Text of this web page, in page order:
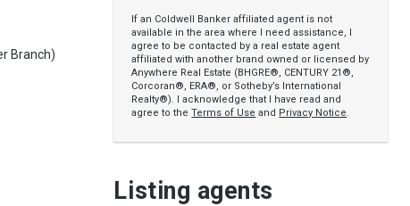
Branch)
If an Coldwell Banker affiliated agent is not
available in the area where I need assistance, I
agree to be contacted by a real estate agent
affiliated with another brand owned or licensed by
Anywhere Real Estate (BHGRE®, CENTURY 21®,
Corcoran®, ERA®, or Sotheby’s International
Realty®). I acknowledge that I have read and
agree to theTerms of Use and Privacy Notice.
Listing agents